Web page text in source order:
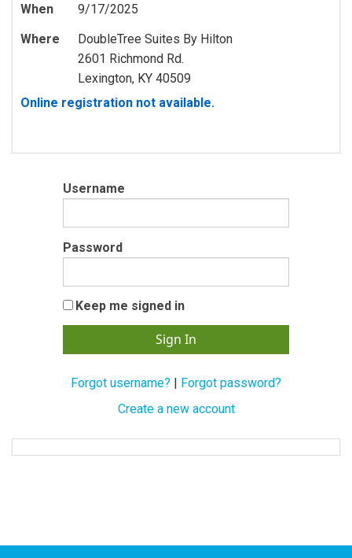
When
9/17/2025
Where
DoubleTree Suites By Hilton
2601 Richmond Rd.
Lexington, KY 40509
Online registration not available.
Username
Password
Keep me signed in
Forgot username? | Forgot password?
Create a new account